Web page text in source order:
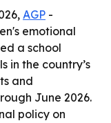
AGP -
emotional
a school
in the country’s
and
June 2026.
policy on